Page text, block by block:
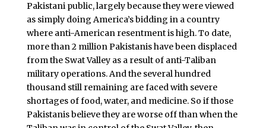
Pakistani public, largely because they were viewed
as simply doing America’s bidding in a country
where anti-American resentment is high. To date,
more than 2 million Pakistanis have been displaced
from the Swat Valley as a result of anti-Taliban
military operations. And the several hundred
thousand still remaining are faced with severe
shortages of food, water, and medicine. So if those
Pakistanis believe they are worse off than when the